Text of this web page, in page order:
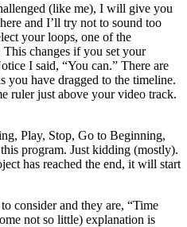
(like me), I will give you
and I’ll try not to sound too
your loops, one of the
This changes if you set your
I said, “You can.” There are
you have dragged to the timeline.
ruler just above your video track.
Play, Stop, Go to Beginning,
program. Just kidding (mostly).
has reached the end, it will start
consider and they are, “Time
not so little) explanation is